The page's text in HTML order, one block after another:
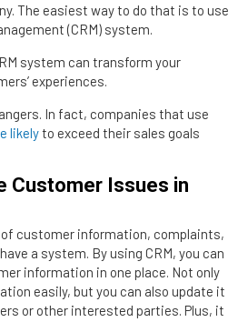
The easiest way to do that is to use
(CRM) system.
system can transform your
experiences.
In fact, companies that use
likelyto exceed their sales goals
Customer Issues in
customer information, complaints,
a system. By using CRM, you can
information in one place. Not only
easily, but you can also update it
or other interested parties. Plus, it